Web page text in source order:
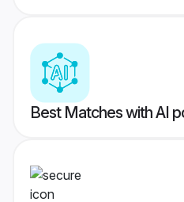
Best Matches with AI